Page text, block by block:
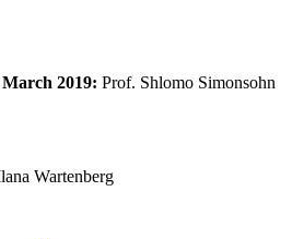
2019: Prof. Shlomo Simonsohn
Wartenberg